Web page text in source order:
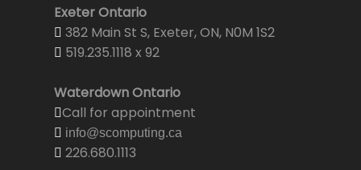
Exeter Ontario
382 Main St S, Exeter, ON, N0M 1S2
519.235.1118 x 92
Waterdown Ontario
Call for appointment
info@scomputing.ca
226.680.1113